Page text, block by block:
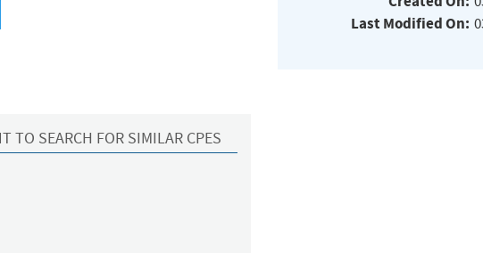
TO SEARCH FOR SIMILAR CPES
Last Modified On: